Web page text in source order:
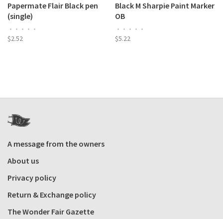
Papermate Flair Black pen
(single)
• • • • •
$2.52
Black M Sharpie Paint Marker
OB
• • • • •
$5.22
A message from the owners
About us
Privacy policy
Return & Exchange policy
The Wonder Fair Gazette